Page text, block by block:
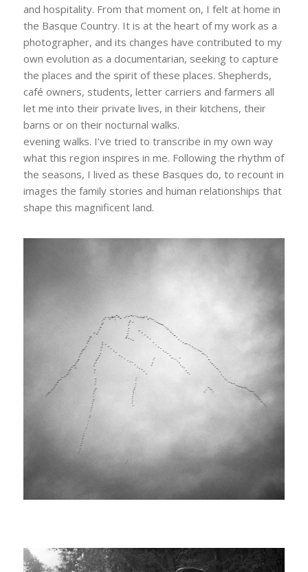
and hospitality. From that moment on, I felt at home in
the Basque Country. It is at the heart of my work as a
photographer, and its changes have contributed to my
own evolution as a documentarian, seeking to capture
the places and the spirit of these places. Shepherds,
café owners, students, letter carriers and farmers all
let me into their private lives, in their kitchens, their
barns or on their nocturnal walks.
evening walks. I’ve tried to transcribe in my own way
what this region inspires in me. Following the rhythm of
the seasons, I lived as these Basques do, to recount in
images the family stories and human relationships that
shape this magnificent land.